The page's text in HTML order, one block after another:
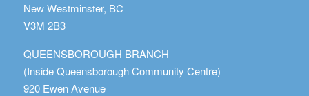
New Westminster, BC
V3M 2B3
QUEENSBOROUGH BRANCH
(Inside Queensborough Community Centre)
920 Ewen Avenue